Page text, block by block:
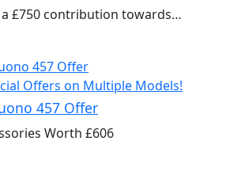
£750 contribution towards
Offers on Multiple Models!
457 Offer
Worth £606